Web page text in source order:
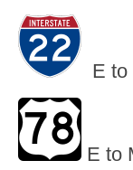
E to
E to